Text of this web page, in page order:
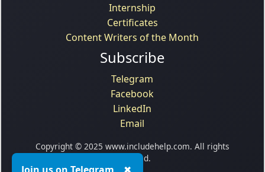
Internship
Certificates
Content Writers of the Month
Subscribe
Telegram
Facebook
LinkedIn
Email
Copyright © 2025 www.includehelp.com. All rights
reserved.